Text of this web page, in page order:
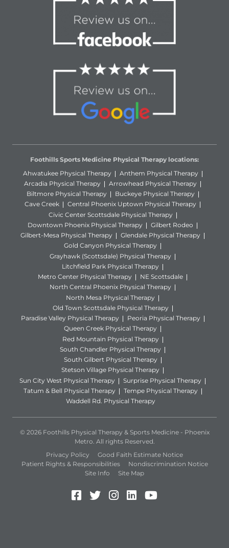
Foothills Sports Medicine Physical Therapy locations:
Ahwatukee Physical Therapy
Anthem Physical Therapy
Arcadia Physical Therapy
Arrowhead Physical Therapy
Biltmore Physical Therapy
Buckeye Physical Therapy
Cave Creek
Central Phoenix Uptown Physical Therapy
Civic Center Scottsdale Physical Therapy
Downtown Phoenix Physical Therapy
Gilbert Rodeo
Gilbert-Mesa Physical Therapy
Glendale Physical Therapy
Gold Canyon Physical Therapy
Grayhawk (Scottsdale) Physical Therapy
Litchfield Park Physical Therapy
Metro Center Physical Therapy
NE Scottsdale
North Central Phoenix Physical Therapy
North Mesa Physical Therapy
Old Town Scottsdale Physical Therapy
Paradise Valley Physical Therapy
Peoria Physical Therapy
Queen Creek Physical Therapy
Red Mountain Physical Therapy
South Chandler Physical Therapy
South Gilbert Physical Therapy
Stetson Village Physical Therapy
Sun City West Physical Therapy
Surprise Physical Therapy
Tatum & Bell Physical Therapy
Tempe Physical Therapy
Waddell Rd. Physical Therapy
© 2026 Foothills Physical Therapy & Sports Medicine - Phoenix
Metro. All rights Reserved.
Privacy Policy
Good Faith Estimate Notice
Patient Rights & Responsibilities
Nondiscrimination Notice
Site Info
Site Map
Facebook (Opens in a new
Twitter (Opens in a new
Instagram (Opens in
LinkedIn (Opens
YouTube